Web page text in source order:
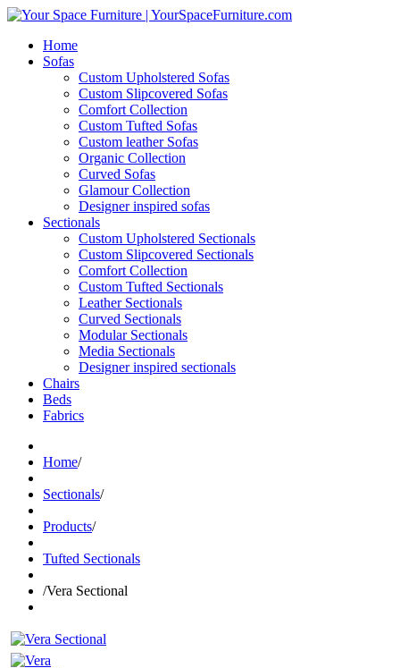
Home
Sofas
Custom Upholstered Sofas
Custom Slipcovered Sofas
Comfort Collection
Custom Tufted Sofas
Custom leather Sofas
Organic Collection
Curved Sofas
Glamour Collection
Designer inspired sofas
Sectionals
Custom Upholstered Sectionals
Custom Slipcovered Sectionals
Comfort Collection
Custom Tufted Sectionals
Leather Sectionals
Curved Sectionals
Modular Sectionals
Media Sectionals
Designer inspired sectionals
Chairs
Beds
Fabrics
Home/
Sectionals/
Products/
Tufted Sectionals
/Vera Sectional